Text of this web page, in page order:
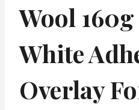
Wool
White
Overlay